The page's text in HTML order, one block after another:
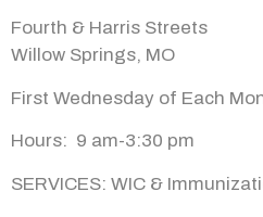
Fourth & Harris Streets
Willow Springs, MO
First Wednesday of Each
Hours: 9 am-3:30 pm
SERVICES: WIC &